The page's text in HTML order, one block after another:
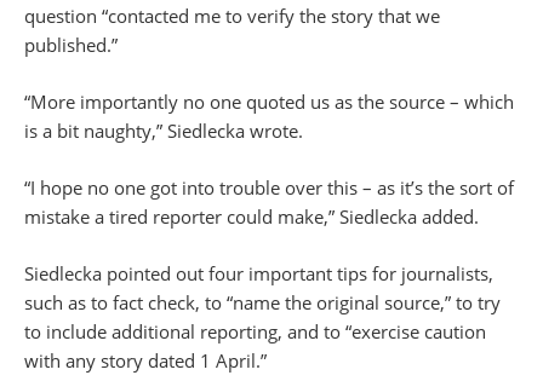
question “contacted me to verify the story that we
published.”
“More importantly no one quoted us as the source – which
is a bit naughty,” Siedlecka wrote.
“I hope no one got into trouble over this – as it’s the sort of
mistake a tired reporter could make,” Siedlecka added.
Siedlecka pointed out four important tips for journalists,
such as to fact check, to “name the original source,” to try
to include additional reporting, and to “exercise caution
with any story dated 1 April.”